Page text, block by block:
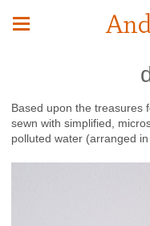
Based upon the treasures
sewn with simplified,
polluted water (arranged